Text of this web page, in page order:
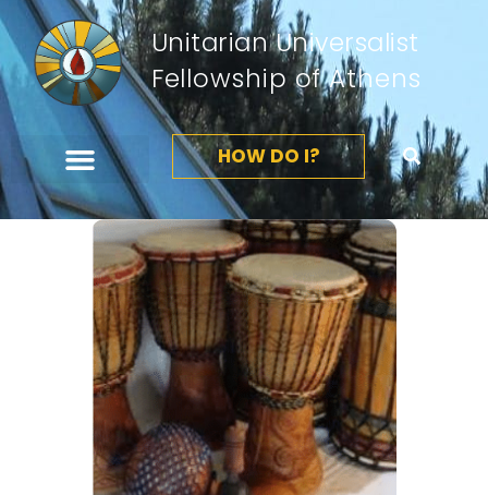
Unitarian Universalist
Fellowship of Athens
HOW DO I?